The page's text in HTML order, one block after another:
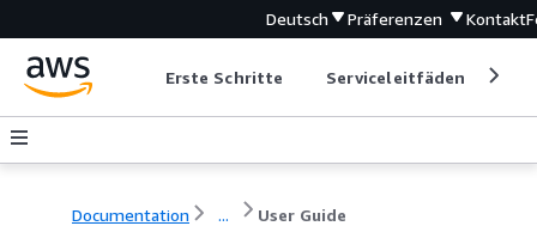
Deutsch Präferenzen Kontakt
Erste Schritte Serviceleitfäden
Documentation ... User Guide